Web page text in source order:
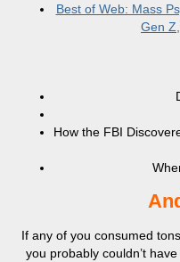
Best of Web: Mass
Gen
How the FBI
If any of you consumed
you probably couldn’t